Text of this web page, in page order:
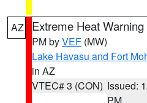
AZ Extreme Heat Warning
PM byVEF (MW)
Lake Havasu and Fort
in AZ
VTEC# 3 (CON) Issued: